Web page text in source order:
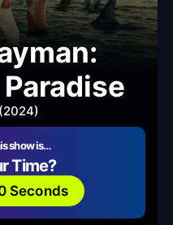
show is…
Time?
Seconds